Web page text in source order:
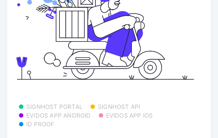
SIGNHOST PORTAL
SIGNHOST API
EVIDOS APP ANDROID
EVIDOS APP IOS
ID PROOF